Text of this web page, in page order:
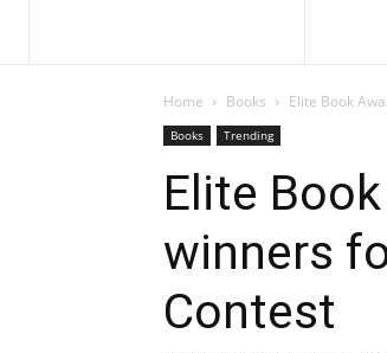
Home Books Elite Book
Books Trending
Elite
winners
Contest